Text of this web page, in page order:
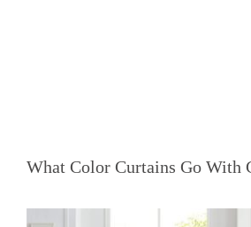
What Color Curtains Go With